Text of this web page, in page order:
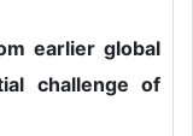
earlier global
challenge of